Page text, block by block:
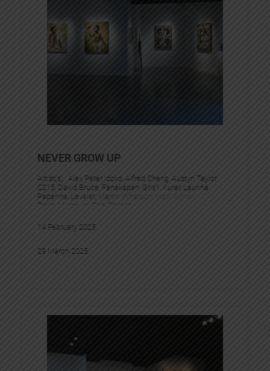
NEVER GROW UP
Artist(s) : Alex Peter Idoko, Alfred Cheng, Austyn Taylor
C215 David Bruce, Fanakapan Gris1 , Kurar, Laurina
Paperina , Levalet Martin Whatson Matt Gondek
Miguel
Delie Murmure Pez Tesprit
14 February 2025
29 March 2025